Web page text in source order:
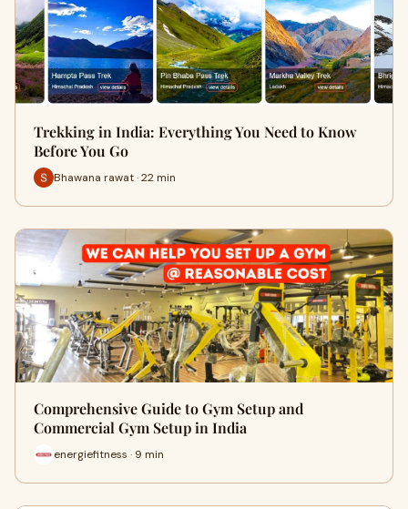
Trekking in India: Everything You Need to Know
Before You Go
Bhawana rawat · 22 min
Comprehensive Guide to Gym Setup and
Commercial Gym Setup in India
energiefitness · 9 min